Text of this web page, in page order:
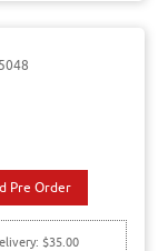
Pre Order
$35.00